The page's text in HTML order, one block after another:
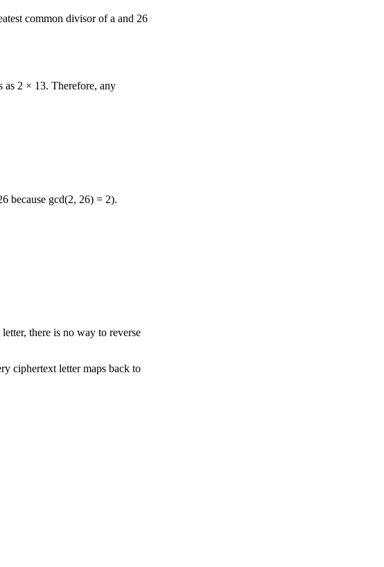
common divisor of a and 26
as 2 × 13. Therefore, any
because gcd(2, 26) = 2).
there is no way to reverse
ciphertext letter maps back to